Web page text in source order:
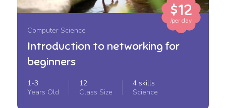
$12
/per day
Computer Science
Introduction to networking for
beginners
1-3
Years Old
12
Class Size
4 skills
Science